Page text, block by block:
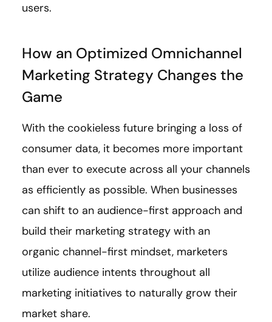
users.
How an Optimized Omnichannel
Marketing Strategy Changes the
Game
With the cookieless future bringing a loss of
consumer data, it becomes more important
than ever to execute across all your channels
as efficiently as possible. When businesses
can shift to an audience-first approach and
build their marketing strategy with an
organic channel-first mindset, marketers
utilize audience intents throughout all
marketing initiatives to naturally grow their
market share.